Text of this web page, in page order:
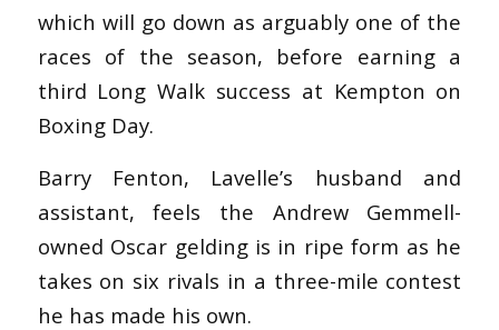
which will go down as arguably one of the
races of the season, before earning a
third Long Walk success at Kempton on
Boxing Day.
Barry Fenton, Lavelle’s husband and
assistant, feels the Andrew Gemmell-
owned Oscar gelding is in ripe form as he
takes on six rivals in a three-mile contest
he has made his own.